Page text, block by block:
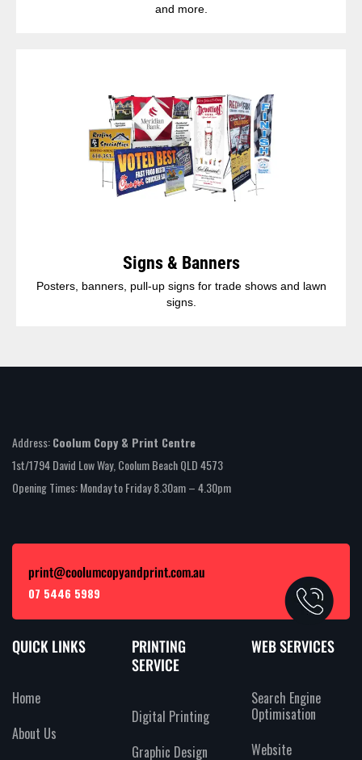
and more.
Signs & Banners
Posters, banners, pull-up signs for trade shows and lawn
signs.
Address:Coolum Copy & Print Centre
1st/1794 David Low Way, Coolum Beach QLD 4573
Opening Times: Monday to Friday 8.30am – 4.30pm
print@coolumcopyandprint.com.au
07 5446 5989
QUICK LINKS
Home
About Us
PRINTING
SERVICE
Digital Printing
Graphic Design
WEB SERVICES
Search Engine
Optimisation
Website